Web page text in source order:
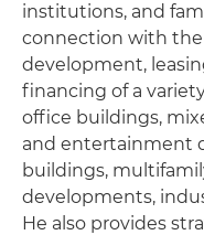
institutions, and
connection with the
development,
financing of a
office buildings,
and entertainment
buildings,
developments,
He also provides